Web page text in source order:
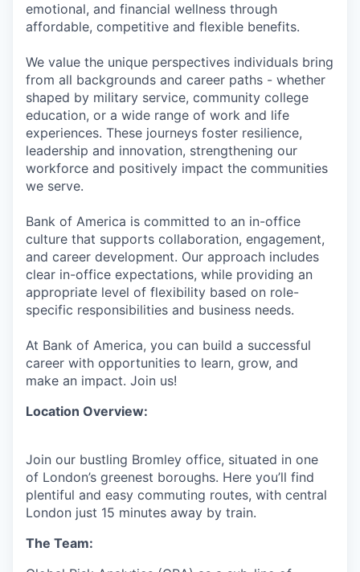
emotional, and financial wellness through
affordable, competitive and flexible benefits.
We value the unique perspectives individuals bring
from all backgrounds and career paths - whether
shaped by military service, community college
education, or a wide range of work and life
experiences. These journeys foster resilience,
leadership and innovation, strengthening our
workforce and positively impact the communities
we serve.
Bank of America is committed to an in-office
culture that supports collaboration, engagement,
and career development. Our approach includes
clear in-office expectations, while providing an
appropriate level of flexibility based on role-
specific responsibilities and business needs.
At Bank of America, you can build a successful
career with opportunities to learn, grow, and
make an impact. Join us!
Location Overview:
Join our bustling Bromley office, situated in one
of London’s greenest boroughs. Here you’ll find
plentiful and easy commuting routes, with central
London just 15 minutes away by train.
The Team: